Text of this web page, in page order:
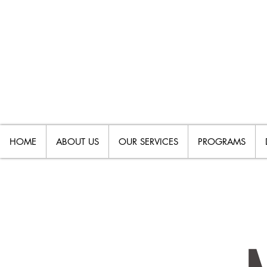
HOME ABOUT US OUR SERVICES PROGRAMS